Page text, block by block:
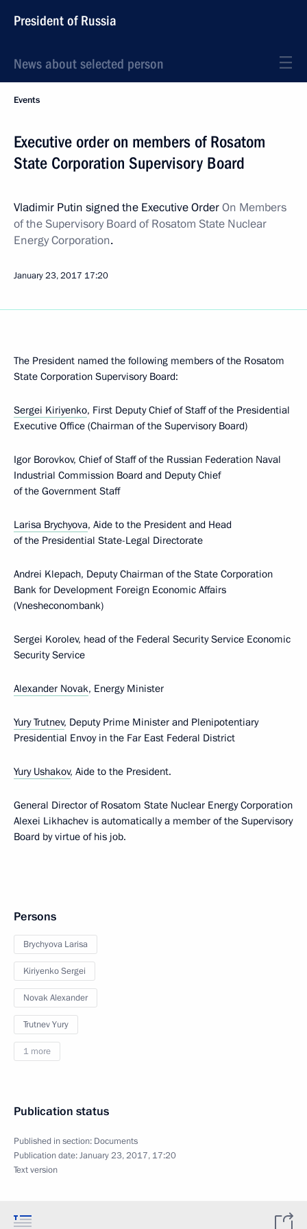
President of Russia
News about selected person
Events
Executive order on members of Rosatom
State Corporation Supervisory Board
Vladimir Putin signed the Executive OrderOn Members
of the Supervisory Board of Rosatom State Nuclear
Energy Corporation.
January 23, 2017 17:20
The President named the following members of the Rosatom
State Corporation Supervisory Board:
Sergei Kiriyenko, First Deputy Chief of Staff of the Presidential
Executive Office (Chairman of the Supervisory Board)
Igor Borovkov, Chief of Staff of the Russian Federation Naval
Industrial Commission Board and Deputy Chief
of the Government Staff
Larisa Brychyova, Aide to the President and Head
of the Presidential State-Legal Directorate
Andrei Klepach, Deputy Chairman of the State Corporation
Bank for Development Foreign Economic Affairs
(Vnesheconombank)
Sergei Korolev, head of the Federal Security Service Economic
Security Service
Alexander Novak, Energy Minister
Yury Trutnev, Deputy Prime Minister and Plenipotentiary
Presidential Envoy in the Far East Federal District
Yury Ushakov, Aide to the President.
General Director of Rosatom State Nuclear Energy Corporation
Alexei Likhachev is automatically a member of the Supervisory
Board by virtue of his job.
Persons
Brychyova Larisa
Kiriyenko Sergei
Novak Alexander
Trutnev Yury
1 more
Publication status
Published in section: Documents
Publication date:January 23, 2017, 17:20
Text version